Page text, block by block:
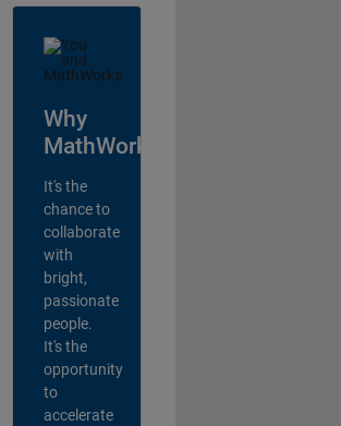
Why
MathWorks?
It's the
chance to
collaborate
with
bright,
passionate
people.
It's the
opportunity
to
accelerate